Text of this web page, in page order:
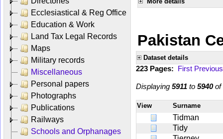
Ecclesiastical & Reg Office
Education & Work
Land Tax Legal Records
Maps
Military records
Miscellaneous
Personal papers
Photographs
Publications
Railways
Schools and Orphanages
Pakistan
Dataset details
223 Pages: First Previous
Displaying 5911 to 5940of
View Surname
Tidman
Tidy